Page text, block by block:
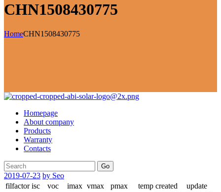
CHN1508430775
HomeCHN1508430775
Homepage
About company
Products
Warranty
Contacts
Go
2019-07-23 by Seo
filfactor isc voc imax vmax pmax temp created update